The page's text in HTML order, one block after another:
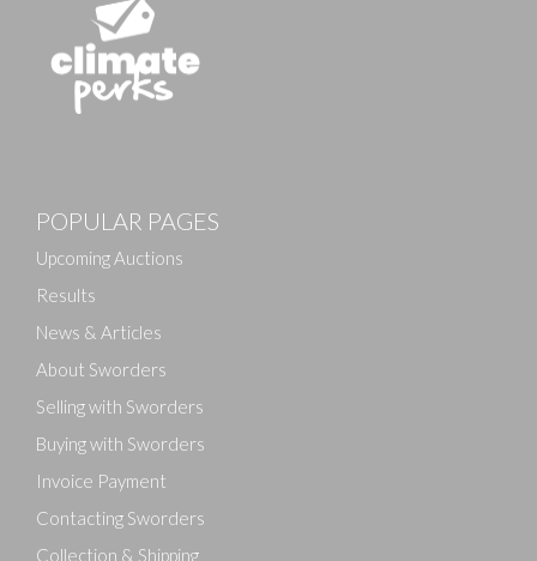
Drag and drop .jpg images here to upload, or click
POPULAR PAGES
Upcoming Auctions
Results
News & Articles
About Sworders
Selling with Sworders
Buying with Sworders
Invoice Payment
Contacting Sworders
Collection & Shipping